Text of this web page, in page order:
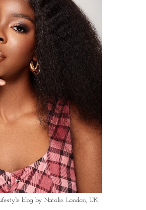
blog by Natalie. London, UK